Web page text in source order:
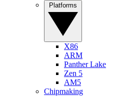
X86
ARM
Panther Lake
Zen 5
AM5
Chipmaking